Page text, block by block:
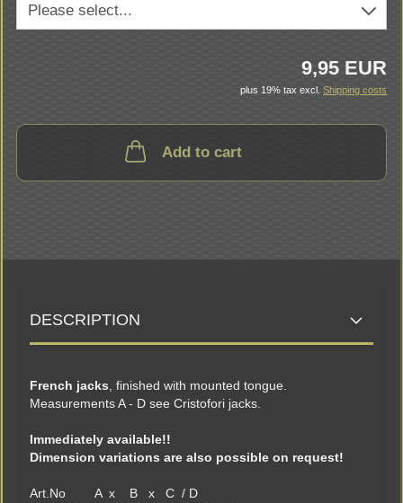
9,95 EUR
plus 19% tax excl. Shipping costs
Add to cart
DESCRIPTION
French jacks , finished with mounted tongue.
Measurements A - D see Cristofori jacks.
Immediately available!!
Dimension variations are also possible on request!
Art.No A x B x C / D